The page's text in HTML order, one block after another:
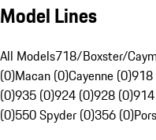
Model Lines
All Models718/Boxster/
(0)Macan (0)Cayenne (0)918
(0)935 (0)924 (0)928 (0)
(0)550 Spyder (0)356 (0)